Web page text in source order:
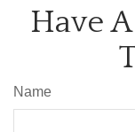
Have
Name